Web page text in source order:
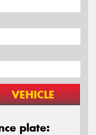
VEHICLE
plate: